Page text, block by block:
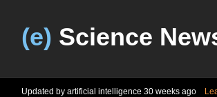
(e) Science
Updated by artificial intelligence 30 weeks ago